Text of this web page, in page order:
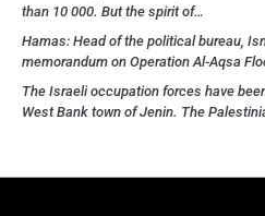
than 10 000. But the spirit of…
Hamas: Head of the political bureau,
memorandum on Operation Al-Aqsa
The Israeli occupation forces have
West Bank town of Jenin. The